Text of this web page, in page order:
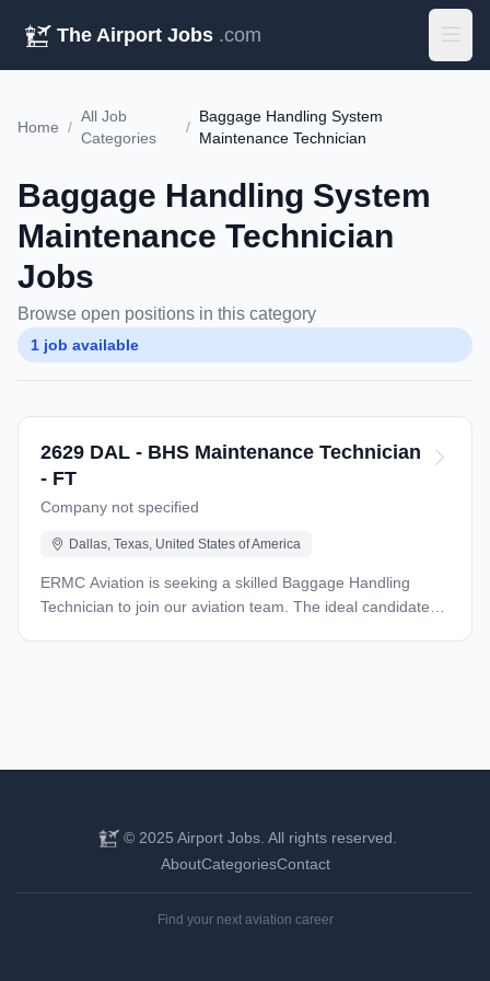
The Airport Jobs .com
Home /
All Job
Categories
/
Baggage Handling System
Maintenance Technician
Baggage Handling System
Maintenance Technician
Jobs
Browse open positions in this category
1 job available
2629 DAL - BHS Maintenance Technician
- FT
Company not specified
Dallas, Texas, United States of America
ERMC Aviation is seeking a skilled Baggage Handling
Technician to join our aviation team. The ideal candidate
to our airline partners. The selected candidate is
various mechanical systems. This includes working with
bearings, gearboxes, drive belts, and conveyor systems.
You'll be the go-to person for troubleshooting mechanical
issues and finding practical solutions. Qualifications: • At
© 2025 Airport Jobs. All rights reserved.
AboutCategoriesContact
Find your next aviation career